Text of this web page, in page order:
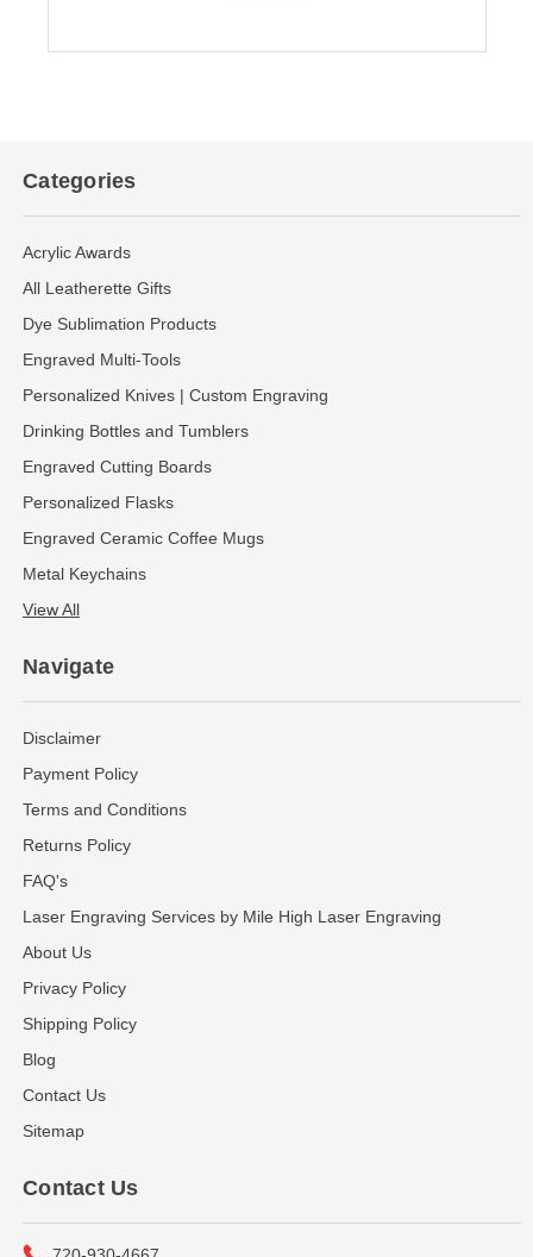
Categories
Acrylic Awards
All Leatherette Gifts
Dye Sublimation Products
Engraved Multi-Tools
Personalized Knives | Custom Engraving
Drinking Bottles and Tumblers
Engraved Cutting Boards
Personalized Flasks
Engraved Ceramic Coffee Mugs
Metal Keychains
View All
Navigate
Disclaimer
Payment Policy
Terms and Conditions
Returns Policy
FAQ's
Laser Engraving Services by Mile High Laser Engraving
About Us
Privacy Policy
Shipping Policy
Blog
Contact Us
Sitemap
Contact Us